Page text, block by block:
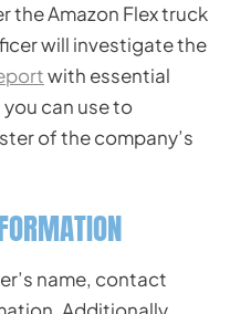
Amazon Flex truck
will investigate the
with essential
can use to
of the company’s
name, contact